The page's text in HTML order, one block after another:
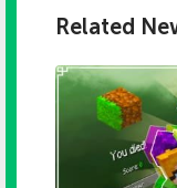
Related